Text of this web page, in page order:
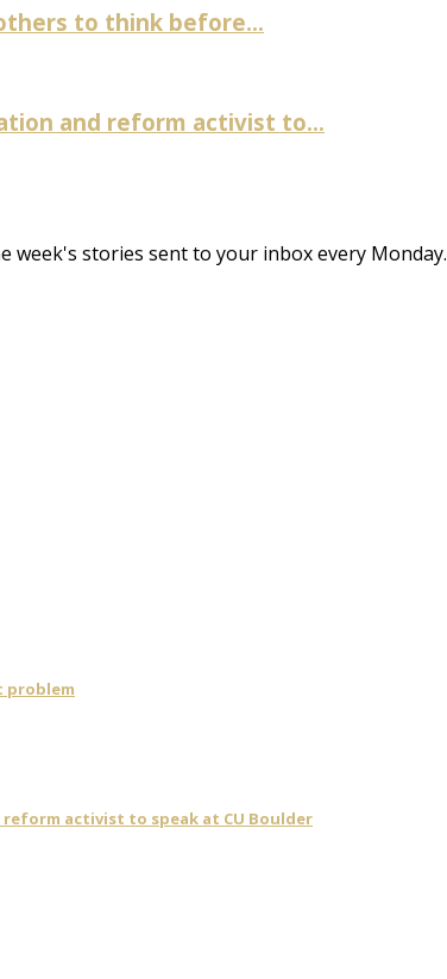
to think before...
and reform activist to...
week's stories sent to your inbox every Monday.
problem
activist to speak at CU Boulder